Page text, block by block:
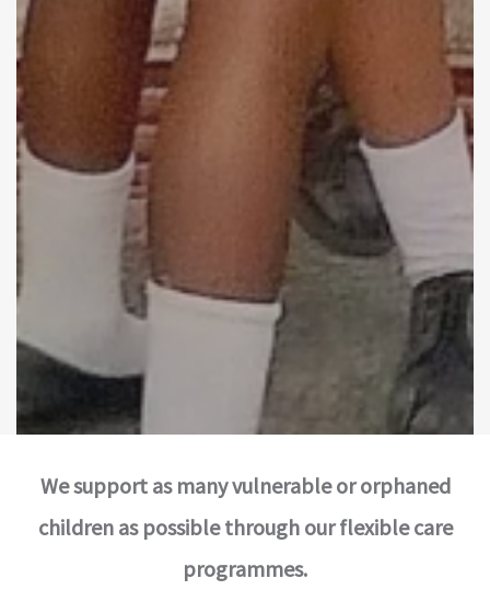
We support as many vulnerable or orphaned
children as possible through our flexible care
programmes.